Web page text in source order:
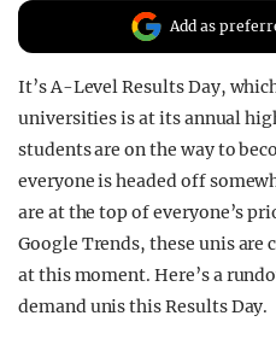
POLITICS
OPINION
GUIDES
REALITY SHRINE
FILM SHRINE
UNIVERSITIES
Add as
It’s A-Level Results Day,
universities is at its annual
students are on the way to
everyone is headed off
are at the top of everyone’s
Google Trends, these unis
at this moment. Here’s a
demand unis this Results Day.